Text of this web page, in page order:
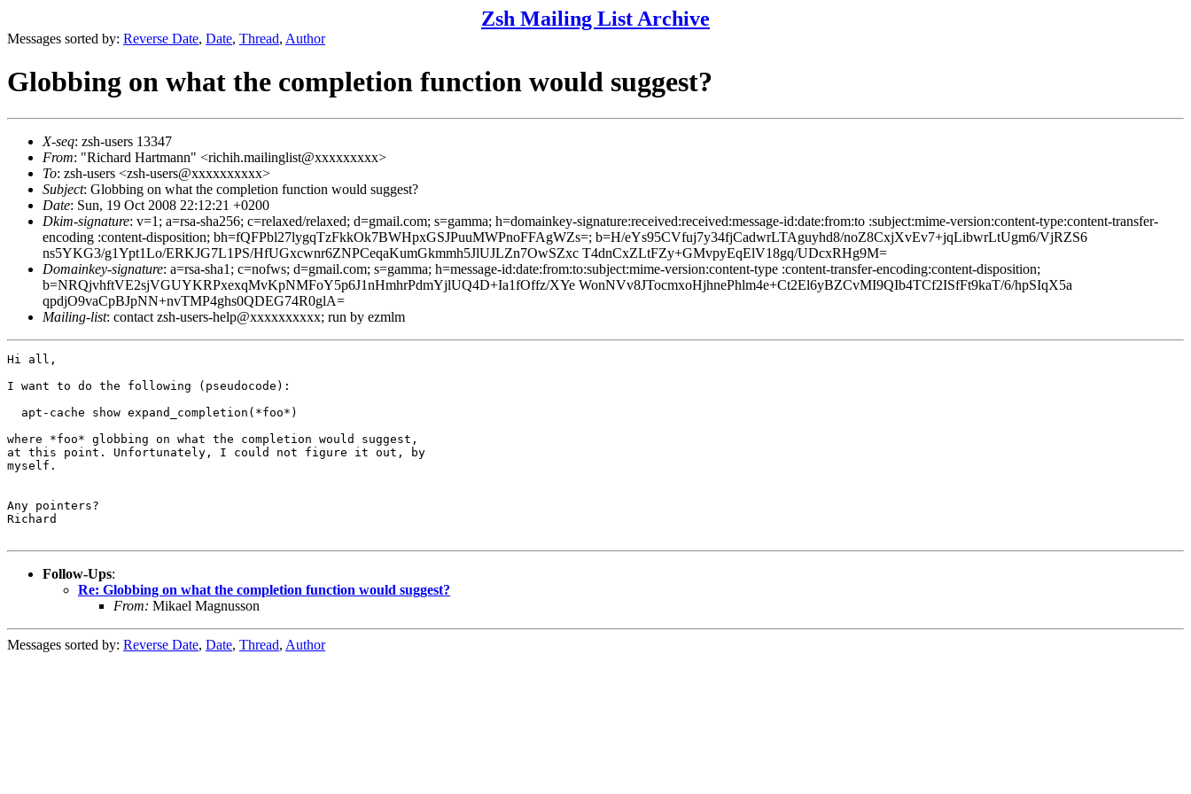
Zsh Mailing List Archive
Messages sorted by: Reverse Date, Date, Thread, Author
Globbing on what the completion function would suggest?
X-seq: zsh-users 13347
From: "Richard Hartmann" <richih.mailinglist@xxxxxxxxx>
To: zsh-users <zsh-users@xxxxxxxxxx>
Subject: Globbing on what the completion function would suggest?
Date: Sun, 19 Oct 2008 22:12:21 +0200
Dkim-signature: v=1; a=rsa-sha256; c=relaxed/relaxed; d=gmail.com; s=gamma; h=domainkey-signature:received:received:message-id:date:from:to :subject:mime-version:content-type:content-transfer-
encoding :content-disposition; bh=fQFPbl27lygqTzFkkOk7BWHpxGSJPuuMWPnoFFAgWZs=; b=H/eYs95CVfuj7y34fjCadwrLTAguyhd8/noZ8CxjXvEv7+jqLibwrLtUgm6/VjRZS6
ns5YKG3/g1Ypt1Lo/ERKJG7L1PS/HfUGxcwnr6ZNPCeqaKumGkmmh5JlUJLZn7OwSZxc T4dnCxZLtFZy+GMvpyEqElV18gq/UDcxRHg9M=
Domainkey-signature: a=rsa-sha1; c=nofws; d=gmail.com; s=gamma; h=message-id:date:from:to:subject:mime-version:content-type :content-transfer-encoding:content-disposition;
b=NRQjvhftVE2sjVGUYKRPxexqMvKpNMFoY5p6J1nHmhrPdmYjlUQ4D+Ia1fOffz/XYe WonNVv8JTocmxoHjhnePhlm4e+Ct2El6yBZCvMI9QIb4TCf2ISfFt9kaT/6/hpSIqX5a
qpdjO9vaCpBJpNN+nvTMP4ghs0QDEG74R0glA=
Mailing-list: contact zsh-users-help@xxxxxxxxxx; run by ezmlm
Hi all,
I want to do the following (pseudocode):
  apt-cache show expand_completion(*foo*)
where *foo* globbing on what the completion would suggest,
at this point. Unfortunately, I could not figure it out, by
myself.
Any pointers?
Richard
Follow-Ups:
Re: Globbing on what the completion function would suggest?
From: Mikael Magnusson
Messages sorted by: Reverse Date, Date, Thread, Author